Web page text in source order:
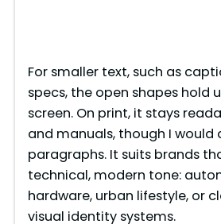
For smaller text, such as
specs, the open shapes hold
screen. On print, it stays
and manuals, though I would
paragraphs. It suits brands
technical, modern tone:
hardware, urban lifestyle, or
visual identity systems.